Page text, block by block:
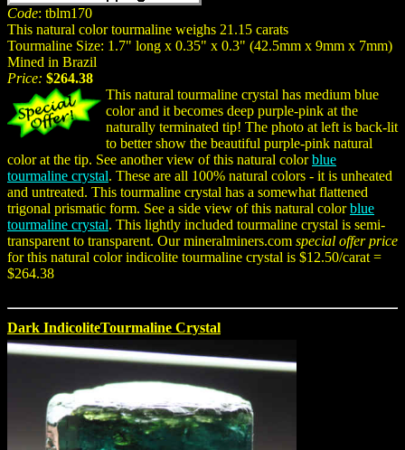
Code: tblm170
This natural color tourmaline weighs 21.15 carats
Tourmaline Size: 1.7" long x 0.35" x 0.3" (42.5mm x 9mm x 7mm)
Mined in Brazil
Price: $264.38
This natural tourmaline crystal has medium blue
color and it becomes deep purple-pink at the
naturally terminated tip! The photo at left is back-lit
to better show the beautiful purple-pink natural
color at the tip. See another view of this natural colorblue
tourmaline crystal. These are all 100% natural colors - it is unheated
and untreated. This tourmaline crystal has a somewhat flattened
trigonal prismatic form. See a side view of this natural colorblue
tourmaline crystal. This lightly included tourmaline crystal is semi-
transparent to transparent. Our mineralminers.com special offer price
for this natural color indicolite tourmaline crystal is $12.50/carat =
$264.38
Dark IndicoliteTourmaline Crystal